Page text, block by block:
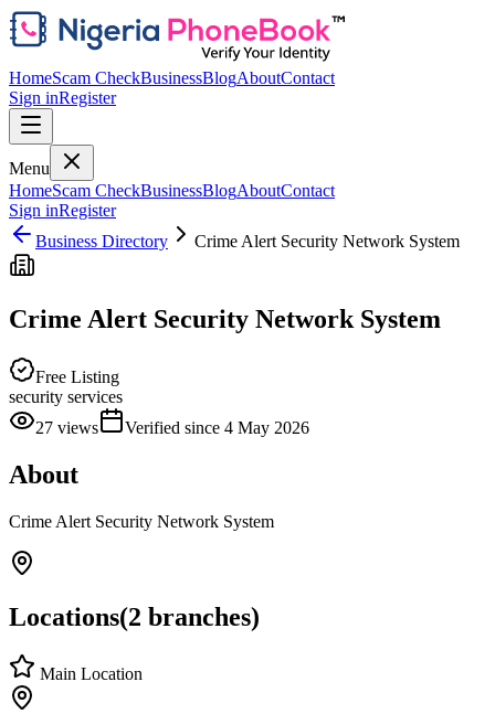
HomeScam CheckBusinessBlogAboutContact
Sign inRegister
Menu
HomeScam CheckBusinessBlogAboutContact
Sign inRegister
Business Directory
Crime Alert Security Network System
Crime Alert Security Network System
Free Listing
security services
27 views Verified since 4 May 2026
About
Crime Alert Security Network System
Locations(2 branches)
Main Location